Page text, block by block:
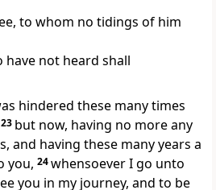
to whom no tidings of him
have not heard shall
hindered these many times
23 but now, having no more any
and having these many years a
you, 24whensoever I go unto
you in my journey, and to be